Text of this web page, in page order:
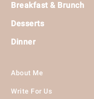
Breakfast & Brunch
Desserts
Dinner
About Me
Write For Us